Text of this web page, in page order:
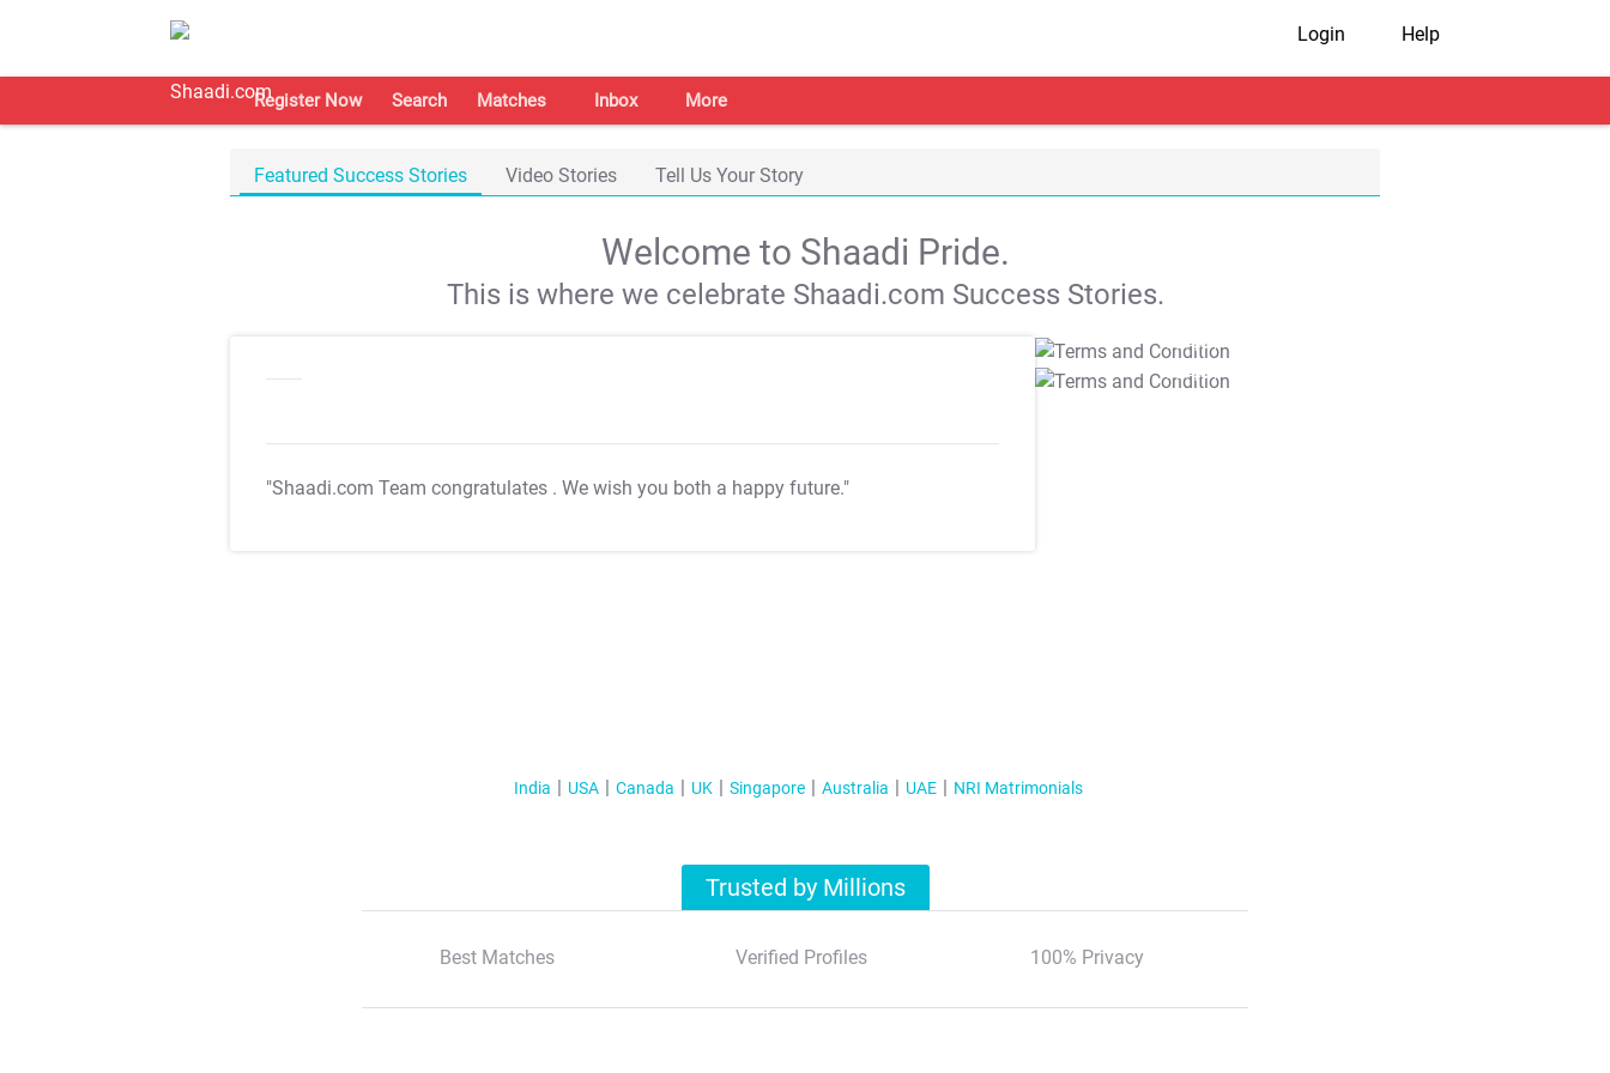
Login Help
Register Now Search Matches Inbox More
Featured Success Stories Video Stories Tell Us Your Story
Welcome to Shaadi Pride.
This is where we celebrate Shaadi.com Success Stories.
"Shaadi.com Team congratulates . We wish you both a happy future."
T&C Apply
T&C Apply
India USA Canada UK Singapore Australia UAE NRI Matrimonials
Trusted by Millions
Best Matches Verified Profiles 100% Privacy